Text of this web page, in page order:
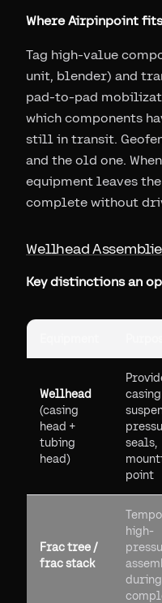
Where Airpinpoint
Tag high-value
unit, blender) and
pad-to-pad
which components
still in transit.
and the old one.
equipment leaves
complete without
Wellhead
Key distinctions an
Wellhead
(casing
head +
tubing
head)
casing
seals,
point
Frac tree /
frac stack
high-
during